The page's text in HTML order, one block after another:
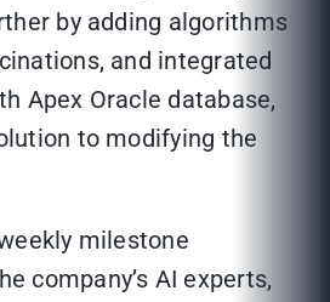
by adding algorithms
and integrated
Apex Oracle database,
to modifying the
milestone
company’s AI experts,